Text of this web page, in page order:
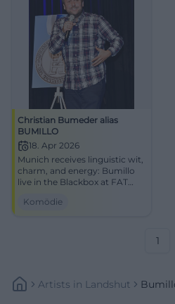
Christian Bumeder alias
BUMILLO
18. Apr 2026
Munich receives linguistic wit,
charm, and energy: Bumillo
live in the Blackbox at FAT
Experience the cabaret
Komödie
1
Artists In Landshut